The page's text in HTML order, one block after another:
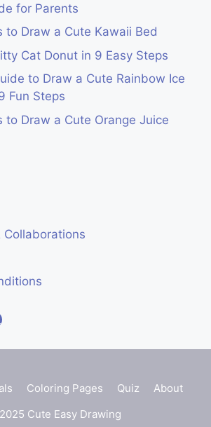
for Parents
to Draw a Cute Kawaii Bed
Cat Donut in 9 Easy Steps
to Draw a Cute Rainbow Ice
Fun Steps
to Draw a Cute Orange Juice
Collaborations
Account
Coloring Pages Quiz
About
Cute Easy Drawing